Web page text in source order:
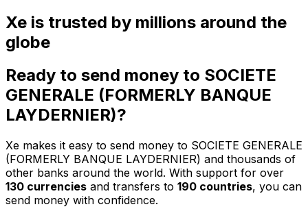
Xe is trusted by millions around the
globe
Ready to send money to SOCIETE
GENERALE (FORMERLY BANQUE
LAYDERNIER)?
Xe makes it easy to send money to SOCIETE GENERALE
(FORMERLY BANQUE LAYDERNIER) and thousands of
other banks around the world. With support for over
130 currencies and transfers to 190 countries, you can
send money with confidence.